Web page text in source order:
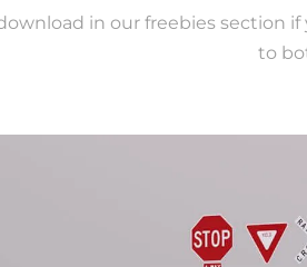
in our freebies section
to